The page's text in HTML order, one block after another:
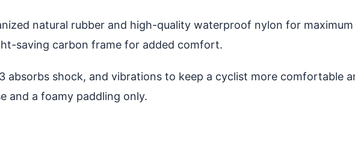
natural rubber and high-quality waterproof nylon for
saving carbon frame for added comfort.
absorbs shock, and vibrations to keep a cyclist more
and a foamy paddling only.